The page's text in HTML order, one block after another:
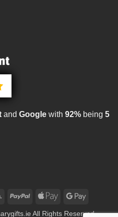
and Google with 92% being 5
Klarna PayPal
Apple
Google
All Rights Reserved.